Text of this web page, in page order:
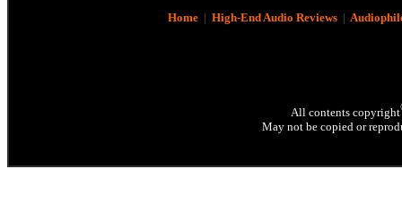
Home| High-End Audio Reviews|
All contents copyright
May not be copied or